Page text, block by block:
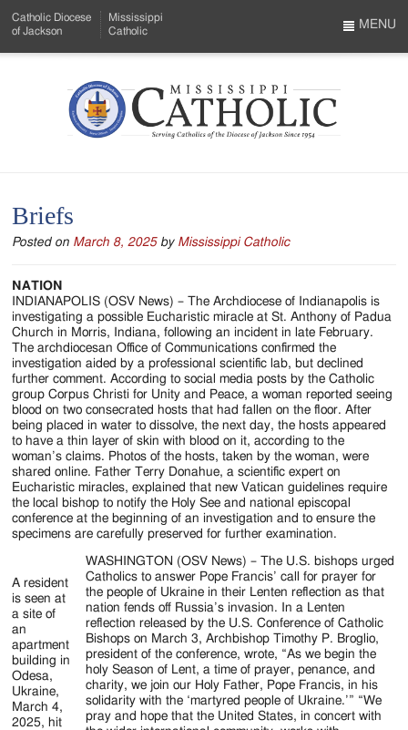
to
Menu
Content
Catholic Diocese
of Jackson
Mississippi
Catholic
Mississippi
Serving
Catholics
the
Diocese
of
Jackson
Since
1954
MENU
Briefs
Posted on March 8, 2025 by Mississippi Catholic
NATION
INDIANAPOLIS (OSV News) – The Archdiocese of Indianapolis is
investigating a possible Eucharistic miracle at St. Anthony of Padua
Church in Morris, Indiana, following an incident in late February.
The archdiocesan Office of Communications confirmed the
investigation aided by a professional scientific lab, but declined
further comment. According to social media posts by the Catholic
group Corpus Christi for Unity and Peace, a woman reported seeing
blood on two consecrated hosts that had fallen on the floor. After
being placed in water to dissolve, the next day, the hosts appeared
to have a thin layer of skin with blood on it, according to the
woman’s claims. Photos of the hosts, taken by the woman, were
shared online. Father Terry Donahue, a scientific expert on
Eucharistic miracles, explained that new Vatican guidelines require
the local bishop to notify the Holy See and national episcopal
conference at the beginning of an investigation and to ensure the
specimens are carefully preserved for further examination.
A resident
is seen at
a site of
an
apartment
building in
Odesa,
Ukraine,
March 4,
2025, hit
WASHINGTON (OSV News) – The U.S. bishops urged
Catholics to answer Pope Francis’ call for prayer for
the people of Ukraine in their Lenten reflection as that
nation fends off Russia’s invasion. In a Lenten
reflection released by the U.S. Conference of Catholic
Bishops on March 3, Archbishop Timothy P. Broglio,
president of the conference, wrote, “As we begin the
holy Season of Lent, a time of prayer, penance, and
charity, we join our Holy Father, Pope Francis, in his
solidarity with the ‘martyred people of Ukraine.’” “We
pray and hope that the United States, in concert with